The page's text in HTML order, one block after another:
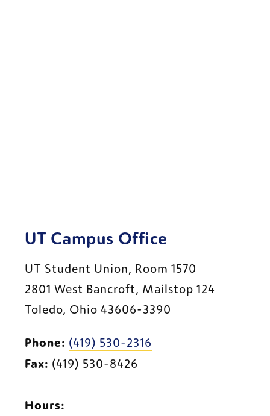
UT Campus Office
UT Student Union, Room 1570
2801 West Bancroft, Mailstop 124
Toledo, Ohio 43606-3390
Phone: (419) 530-2316
Fax: (419) 530-8426
Hours: